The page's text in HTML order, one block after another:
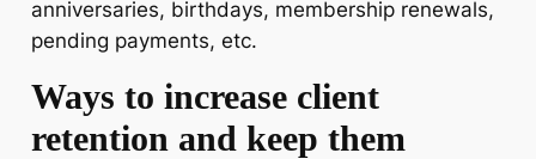
anniversaries, birthdays, membership renewals,
pending payments, etc.
Ways to increase client
retention and keep them